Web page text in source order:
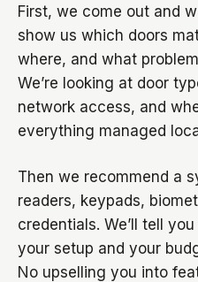
First, we come out and
show us which doors
where, and what
We’re looking at door
network access, and
everything managed
Then we recommend a
readers, keypads,
credentials. We’ll tell
your setup and your
No upselling you into